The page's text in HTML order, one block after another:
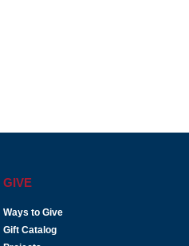
GIVE
Ways to Give
Gift Catalog